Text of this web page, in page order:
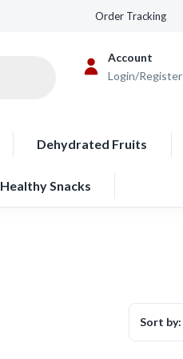
Order Tracking
Account
Login/Register
Dehydrated Fruits
Healthy Snacks
Sort by: